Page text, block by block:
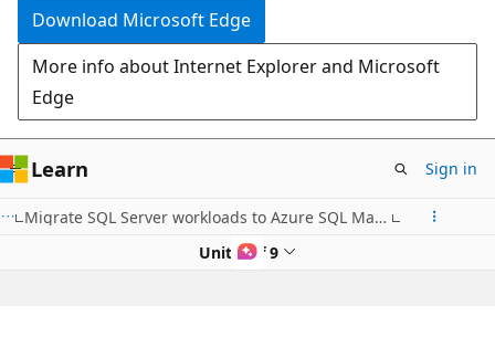
Download Microsoft Edge
More info about Internet Explorer and Microsoft
Edge
Learn Sign in
Migrate SQL Server workloads to Azure SQL Managed Instance
Unit 5 of 9